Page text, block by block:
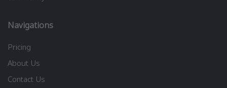
Navigations
Pricing
About Us
Contact Us